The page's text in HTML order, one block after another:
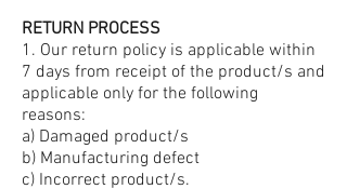
RETURN PROCESS
1. Our return policy is applicable within
7 days from receipt of the product/s and
applicable only for the following
reasons:
a) Damaged product/s
b) Manufacturing defect
c) Incorrect product/s.